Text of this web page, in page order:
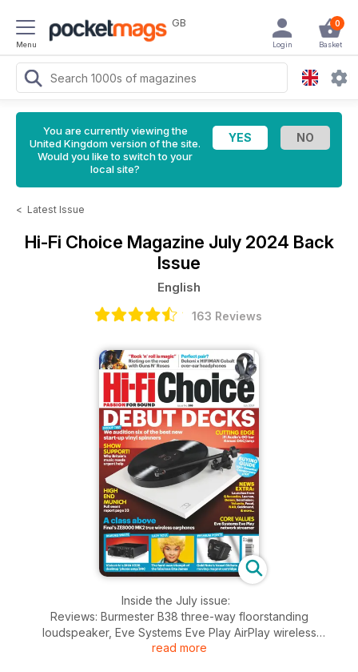
Menu
GB 0
Basket
Login
You are currently viewing the
United Kingdom version of the site.
Would you like to switch to your
local site?
< Latest Issue
Hi-Fi Choice Magazine July 2024 Back
Issue
English
163 Reviews
Inside the July issue:
Reviews: Burmester B38 three-way floorstanding
loudspeaker, Eve Systems Eve Play AirPlay wireless
streaming adapter, Violectric DHA V226 desktop headphone
read more